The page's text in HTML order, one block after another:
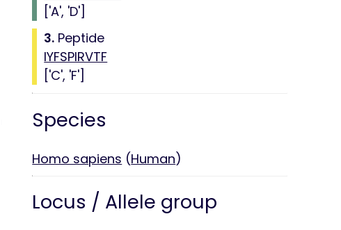
['A', 'D']
3. Peptide
IYFSPIRVTF
['C', 'F']
Species
Homo sapiens (Human)
Locus / Allele group